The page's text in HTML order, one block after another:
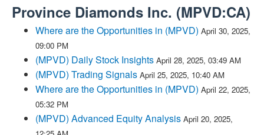
Province Diamonds Inc. (MPVD:CA)
Where are the Opportunities in (MPVD) April 30, 2025,
09:00 PM
(MPVD) Daily Stock Insights April 28, 2025, 03:49 AM
(MPVD) Trading Signals April 25, 2025, 10:40 AM
Where are the Opportunities in (MPVD) April 22, 2025,
05:32 PM
(MPVD) Advanced Equity Analysis April 20, 2025,